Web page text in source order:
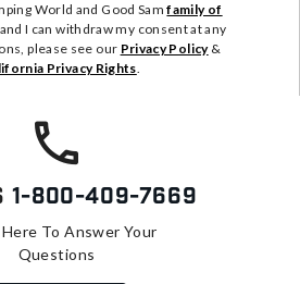
World and Good Samfamily of
I can withdraw my consent at any
please see our Privacy Policy&
Privacy Rights.
1-800-409-7669
To Answer Your
Questions